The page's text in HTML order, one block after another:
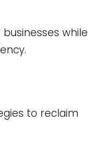
while
to reclaim